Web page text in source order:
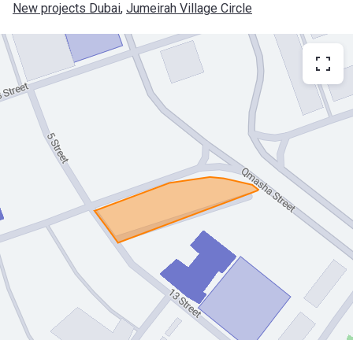
New projects Dubai, Jumeirah Village Circle